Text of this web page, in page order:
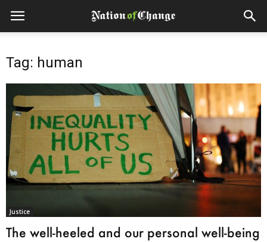
Tag: human
Justice
The well-heeled and our personal well-being